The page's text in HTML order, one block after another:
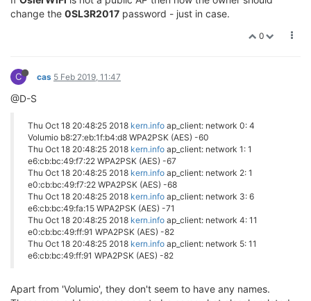
change the 0SL3R2017 password - just in case.
0
C cas 5 Feb 2019, 11:47
@D-S
Thu Oct 18 20:48:25 2018 kern.info ap_client: network 0: 4
Volumio b8:27:eb:1f:b4:d8 WPA2PSK (AES) -60
Thu Oct 18 20:48:25 2018 kern.info ap_client: network 1: 1
e6:cb:bc:49:f7:22 WPA2PSK (AES) -67
Thu Oct 18 20:48:25 2018 kern.info ap_client: network 2: 1
e0:cb:bc:49:f7:22 WPA2PSK (AES) -68
Thu Oct 18 20:48:25 2018 kern.info ap_client: network 3: 6
e6:cb:bc:49:fa:15 WPA2PSK (AES) -71
Thu Oct 18 20:48:25 2018 kern.info ap_client: network 4: 11
e0:cb:bc:49:ff:91 WPA2PSK (AES) -82
Thu Oct 18 20:48:25 2018 kern.info ap_client: network 5: 11
e6:cb:bc:49:ff:91 WPA2PSK (AES) -82
Apart from 'Volumio', they don't seem to have any names.